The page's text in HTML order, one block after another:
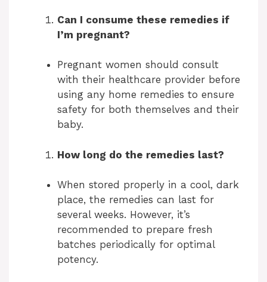
Can I consume these remedies if
I’m pregnant?
Pregnant women should consult
with their healthcare provider before
using any home remedies to ensure
safety for both themselves and their
baby.
How long do the remedies last?
When stored properly in a cool, dark
place, the remedies can last for
several weeks. However, it’s
recommended to prepare fresh
batches periodically for optimal
potency.